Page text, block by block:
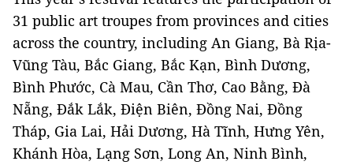
31 public art troupes from provinces and cities
across the country, including An Giang, Bà Rịa-
Vũng Tàu, Bắc Giang, Bắc Kạn, Bình Dương,
Bình Phước, Cà Mau, Cần Thơ, Cao Bằng, Đà
Nẵng, Đắk Lắk, Điện Biên, Đồng Nai, Đồng
Tháp, Gia Lai, Hải Dương, Hà Tĩnh, Hưng Yên,
Khánh Hòa, Lạng Sơn, Long An, Ninh Bình,